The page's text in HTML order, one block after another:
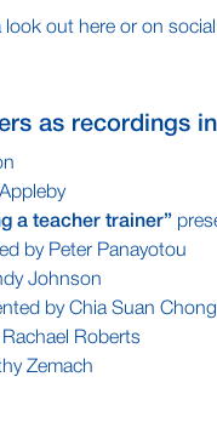
out here or on
as recordings
a teacher trainer”
by Peter Panayotou
Johnson
by Chia Suan Chong
Roberts
Zemach